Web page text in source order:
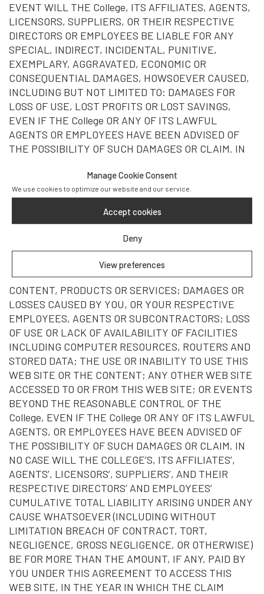
Manage Cookie Consent
We use cookies to optimize our website and our service.
Accept cookies
Deny
View preferences
EVENT WILL THE College, ITS AFFILIATES, AGENTS,
LICENSORS, SUPPLIERS, OR THEIR RESPECTIVE
DIRECTORS OR EMPLOYEES BE LIABLE FOR ANY
SPECIAL, INDIRECT, INCIDENTAL, PUNITIVE,
EXEMPLARY, AGGRAVATED, ECONOMIC OR
CONSEQUENTIAL DAMAGES, HOWSOEVER CAUSED,
INCLUDING BUT NOT LIMITED TO: DAMAGES FOR
LOSS OF USE, LOST PROFITS OR LOST SAVINGS,
EVEN IF THE College OR ANY OF ITS LAWFUL
AGENTS OR EMPLOYEES HAVE BEEN ADVISED OF
THE POSSIBILITY OF SUCH DAMAGES OR CLAIM. IN
LICENSORS, SUPPLIERS, OR THEIR RESPECTIVE
DIRECTORS OR EMPLOYEES, BE LIABLE FOR
DATA CORRUPTION, FAILED MESSAGES,
TRANSMISSION ERRORS OR PROBLEMS;
TELECOMMUNICATIONS SERVICE PROVIDERS; LINKS
TO THIRD-PARTY WEB SITES; THE INTERNET
BACKBONE; PERSONAL INJURY; THIRD-PARTY
CONTENT, PRODUCTS OR SERVICES; DAMAGES OR
LOSSES CAUSED BY YOU, OR YOUR RESPECTIVE
EMPLOYEES, AGENTS OR SUBCONTRACTORS; LOSS
OF USE OR LACK OF AVAILABILITY OF FACILITIES
INCLUDING COMPUTER RESOURCES, ROUTERS AND
STORED DATA; THE USE OR INABILITY TO USE THIS
WEB SITE OR THE CONTENT; ANY OTHER WEB SITE
ACCESSED TO OR FROM THIS WEB SITE; OR EVENTS
BEYOND THE REASONABLE CONTROL OF THE
College, EVEN IF THE College OR ANY OF ITS LAWFUL
AGENTS, OR EMPLOYEES HAVE BEEN ADVISED OF
THE POSSIBILITY OF SUCH DAMAGES OR CLAIM. IN
NO CASE WILL THE COLLEGE’S, ITS AFFILIATES’,
AGENTS’, LICENSORS’, SUPPLIERS’, AND THEIR
RESPECTIVE DIRECTORS’ AND EMPLOYEES’
CUMULATIVE TOTAL LIABILITY ARISING UNDER ANY
CAUSE WHATSOEVER (INCLUDING WITHOUT
LIMITATION BREACH OF CONTRACT, TORT,
NEGLIGENCE, GROSS NEGLIGENCE, OR OTHERWISE)
BE FOR MORE THAN THE AMOUNT, IF ANY, PAID BY
YOU UNDER THIS AGREEMENT TO ACCESS THIS
WEB SITE, IN THE YEAR IN WHICH THE CLAIM